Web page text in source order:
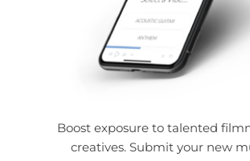
Boost exposure to talented
creatives. Submit your new